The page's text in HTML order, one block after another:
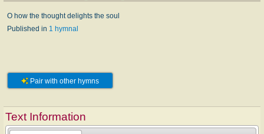
O how the thought delights the soul
Published in 1 hymnal
Pair with other hymns
Text Information